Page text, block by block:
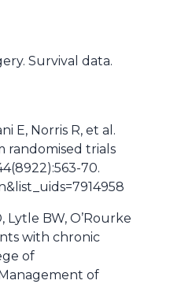
Survival data.
E, Norris R, et al.
randomised trials
70.
Lytle BW, O’Rourke
with chronic
of
of